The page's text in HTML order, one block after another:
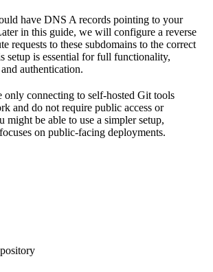
have DNS A records pointing to your
in this guide, we will configure a reverse
requests to these subdomains to the correct
setup is essential for full functionality,
authentication.
only connecting to self-hosted Git tools
and do not require public access or
might be able to use a simpler setup,
on public-facing deployments.